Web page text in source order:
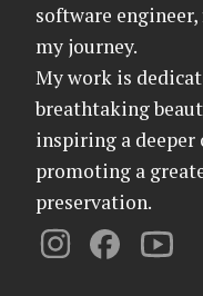
software
my journey.
My work is
breathtaking
inspiring a
promoting a
preservation.